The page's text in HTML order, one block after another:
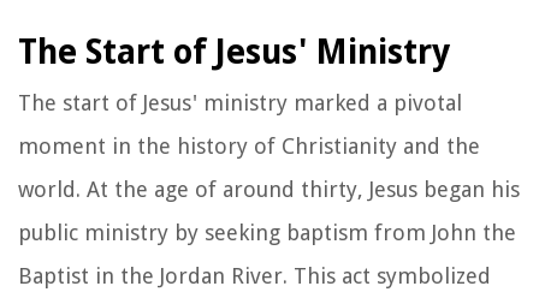
The Start of Jesus' Ministry
The start of Jesus' ministry marked a pivotal
moment in the history of Christianity and the
world. At the age of around thirty, Jesus began his
public ministry by seeking baptism from John the
Baptist in the Jordan River. This act symbolized